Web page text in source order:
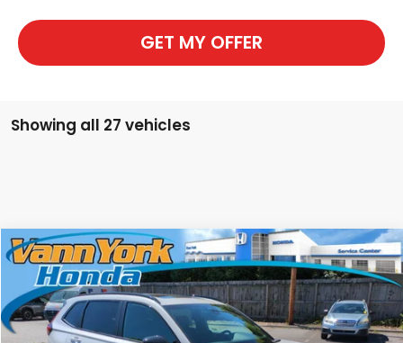
GET MY OFFER
Showing all 27 vehicles
2026Honda CR-V HybridSport-L
Special Offer
Price Drop
VIN:5J6RS5H8XTL022979Stock:96607Model:RS5H8TJFW
MSRP:
$40,630
Vann York Discount:
-$1,450
Documentation Fee:
+$799
Compare Vehicle